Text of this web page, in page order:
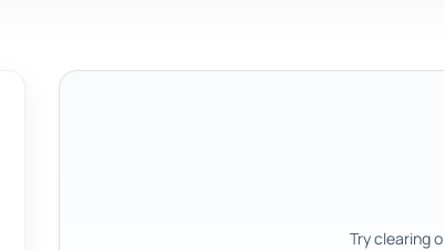
Try clearing